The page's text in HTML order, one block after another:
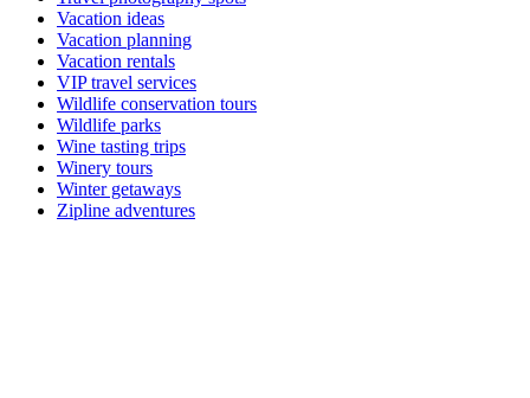
Vacation ideas
Vacation planning
Vacation rentals
VIP travel services
Wildlife conservation tours
Wildlife parks
Wine tasting trips
Winery tours
Winter getaways
Zipline adventures